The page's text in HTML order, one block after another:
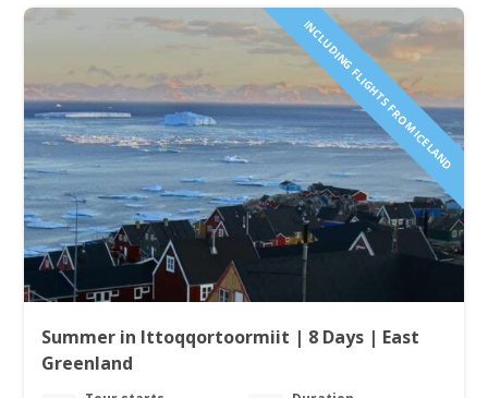
INCLUDING FLIGHTS FROM ICELAND
Summer in Ittoqqortoormiit | 8 Days | East
Greenland